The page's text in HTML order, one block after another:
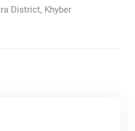
District, Khyber